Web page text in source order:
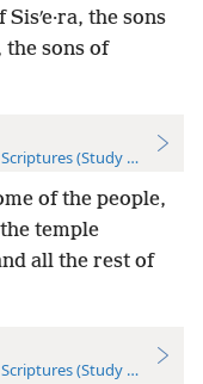
the sons
the sons of
(Study Edition)
of the people,
temple
all the rest of
(Study Edition)